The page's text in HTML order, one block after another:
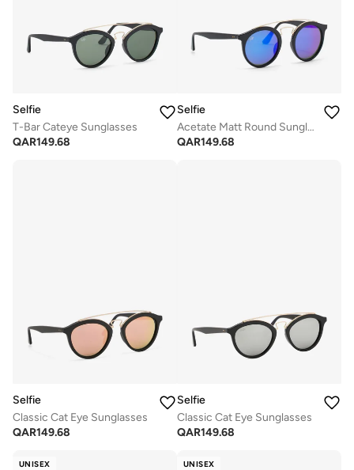
Selfie
T-Bar Cateye Sunglasses
QAR149.68
Selfie
Acetate Matt Round Sunglasses
QAR149.68
Selfie
Classic Cat Eye Sunglasses
QAR149.68
Selfie
Classic Cat Eye Sunglasses
QAR149.68
UNISEX UNISEX